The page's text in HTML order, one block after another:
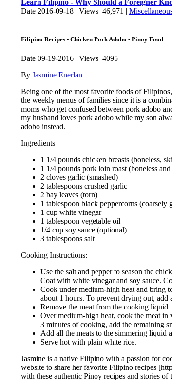
Learn Filipino - Why Should a Foreigner
Date 2016-09-18 | Views 46,971 |
Filipino Recipes - Chicken Pork Adobo - Pinoy Food
Date 09-19-2016 | Views 4095
By Jasmine Enerlan
Being one of the most favorite foods of
the weekly menus of families since it is a
moms who get confused between pork adobo
my husband loves pork adobo while my son
adobo instead.
Ingredients
1 1/4 pounds chicken breasts (boneless,
1 1/4 pounds pork loin roast (boneless
2 cloves garlic (smashed)
2 tablespoons crushed garlic
2 bay leaves (torn)
1 tablespoon black peppercorns (coarsely
1 cup white vinegar
1 tablespoon vegetable oil
1/4 cup soy sauce (optional)
3 tablespoons salt
Cooking Instructions:
Use the salt and pepper to season the
Coat with white vinegar and soy sauce.
Cook under medium-high heat and bring
about 1 hours. To prevent drying out,
Remove the meat from the cooking
Over medium-high heat, cook the meat
3 minutes of cooking, add the remaining
Add all the meats to the simmering liquid
Serve hot with plain white rice.
Jasmine is a native Filipino with a passion for
website to share her favorite Filipino recipes
with these authentic Pinoy recipes and stories of